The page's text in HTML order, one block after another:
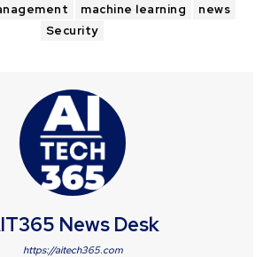
machine learning
news
Security
News Desk
https://aitech365.com